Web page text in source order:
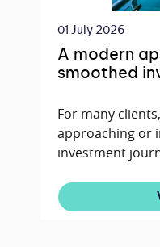
01 July 2026
A modern
smoothed
For many
approaching or
investment